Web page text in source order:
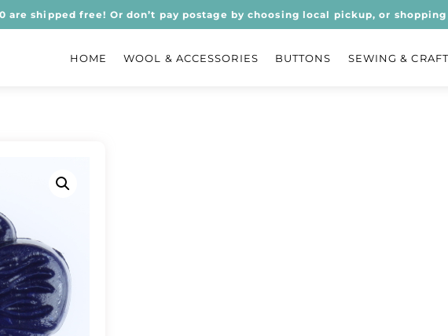
are shipped free! Or don’t pay postage by choosing local pickup, or
HOME WOOL & ACCESSORIES BUTTONS SEWING & CRAFT